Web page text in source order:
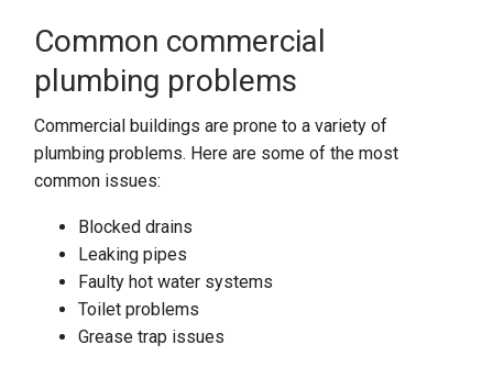
Common commercial
plumbing problems
Commercial buildings are prone to a variety of
plumbing problems. Here are some of the most
common issues:
Blocked drains
Leaking pipes
Faulty hot water systems
Toilet problems
Grease trap issues